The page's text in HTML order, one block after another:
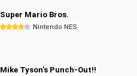
Super Mario Bros.
Nintendo NES
Mike Tyson's Punch-Out!!